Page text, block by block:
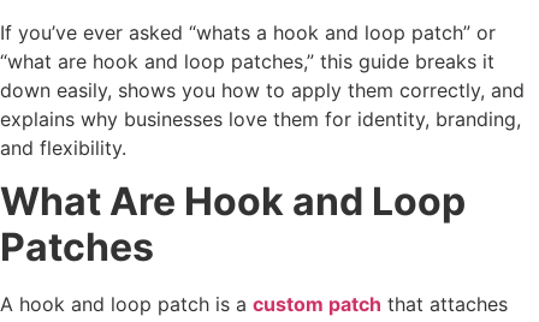
If you’ve ever asked “whats a hook and loop patch” or
“what are hook and loop patches,” this guide breaks it
down easily, shows you how to apply them correctly, and
explains why businesses love them for identity, branding,
and flexibility.
What Are Hook and Loop
Patches
A hook and loop patch is a custom patch that attaches